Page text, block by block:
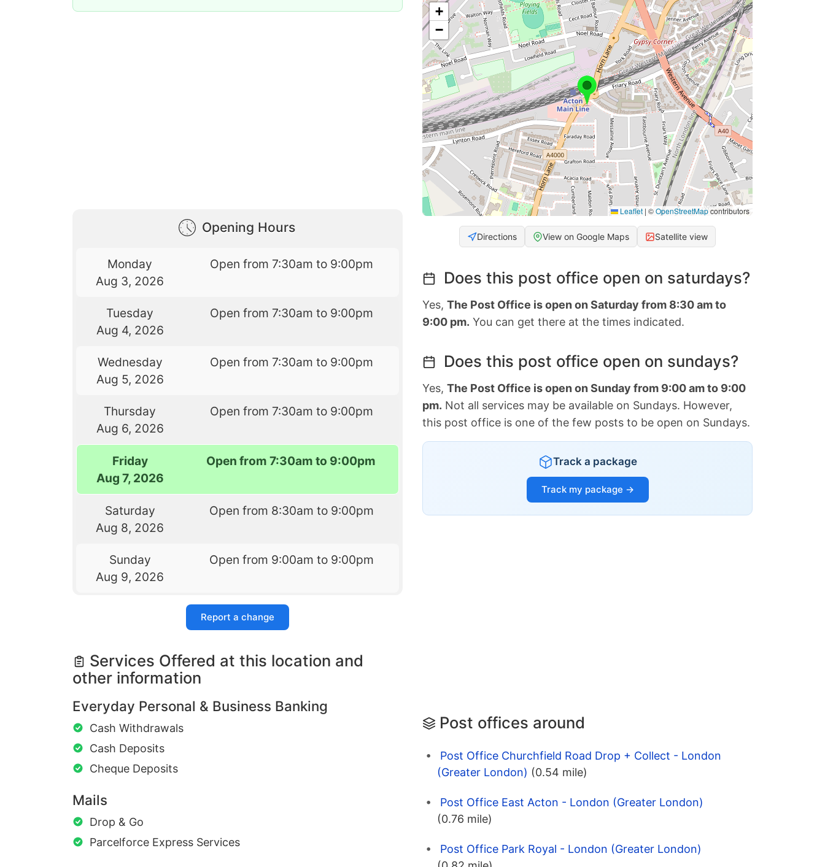
Opening Hours
Monday
Aug 3, 2026
Open from 7:30am to 9:00pm
Tuesday
Aug 4, 2026
Open from 7:30am to 9:00pm
Wednesday
Aug 5, 2026
Open from 7:30am to 9:00pm
Thursday
Aug 6, 2026
Open from 7:30am to 9:00pm
Friday
Aug 7, 2026
Open from 7:30am to 9:00pm
Saturday
Aug 8, 2026
Open from 8:30am to 9:00pm
Sunday
Aug 9, 2026
Open from 9:00am to 9:00pm
Report a change
Services Offered at this location and
other information
Everyday Personal & Business Banking
Cash Withdrawals
Cash Deposits
Cheque Deposits
Mails
Drop & Go
Parcelforce Express Services
+
−
Leaflet | ©OpenStreetMapcontributors
Directions View on Google Maps Satellite view
Does this post office open on saturdays?
Yes, The Post Office is open on Saturday from 8:30 am to
9:00 pm. You can get there at the times indicated.
Does this post office open on sundays?
Yes, The Post Office is open on Sunday from 9:00 am to 9:00
pm. Not all services may be available on Sundays. However,
this post office is one of the few posts to be open on Sundays.
Track a package
Track my package →
Post offices around
Post Office Churchfield Road Drop + Collect - London
(Greater London) (0.54 mile)
Post Office East Acton - London (Greater London)
(0.76 mile)
Post Office Park Royal - London (Greater London)